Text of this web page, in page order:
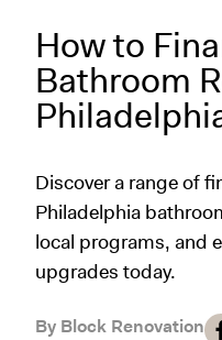
Back
Block Renovations
Working with Block
Case Studies
Back
Project Planning
Planning & Logistics
Cost
Back
Ideas & Inspiration
Design
Cleaning
Back
Learn About Block
How It Works
Gallery
How to
Bathroom
Discover a range of
Philadelphia
local programs, and
upgrades today.
By Block Renovation